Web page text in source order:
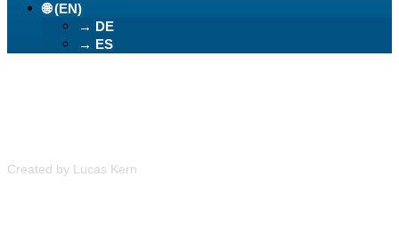
🌐 (EN)
→ DE
→ ES
Created by Lucas Kern